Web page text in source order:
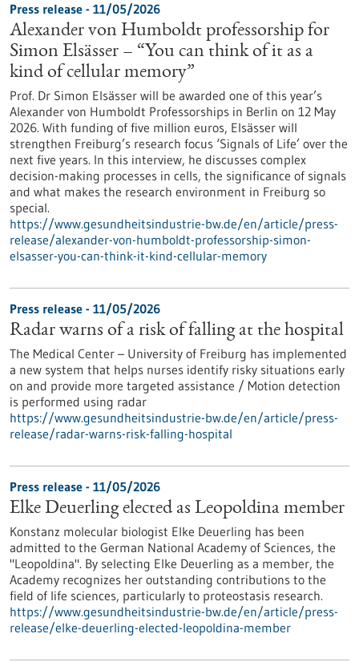
Press release - 11/05/2026
Alexander von Humboldt professorship for
Simon Elsässer – “You can think of it as a
kind of cellular memory”
Prof. Dr Simon Elsässer will be awarded one of this year’s
Alexander von Humboldt Professorships in Berlin on 12 May
2026. With funding of five million euros, Elsässer will
strengthen Freiburg’s research focus ‘Signals of Life’ over the
next five years. In this interview, he discusses complex
decision-making processes in cells, the significance of signals
and what makes the research environment in Freiburg so
special.
https://www.gesundheitsindustrie-bw.de/en/article/press-
release/alexander-von-humboldt-professorship-simon-
elsasser-you-can-think-it-kind-cellular-memory
Press release - 11/05/2026
Radar warns of a risk of falling at the hospital
The Medical Center – University of Freiburg has implemented
a new system that helps nurses identify risky situations early
on and provide more targeted assistance / Motion detection
is performed using radar
https://www.gesundheitsindustrie-bw.de/en/article/press-
release/radar-warns-risk-falling-hospital
Press release - 11/05/2026
Elke Deuerling elected as Leopoldina member
Konstanz molecular biologist Elke Deuerling has been
admitted to the German National Academy of Sciences, the
"Leopoldina". By selecting Elke Deuerling as a member, the
Academy recognizes her outstanding contributions to the
field of life sciences, particularly to proteostasis research.
https://www.gesundheitsindustrie-bw.de/en/article/press-
release/elke-deuerling-elected-leopoldina-member